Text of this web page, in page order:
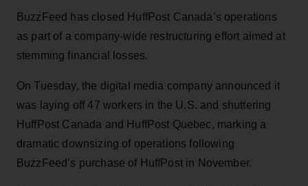
BuzzFeed has closed HuffPost Canada’s operations
as part of a company-wide restructuring effort aimed at
stemming financial losses.
On Tuesday, the digital media company announced it
was laying off 47 workers in the U.S. and shuttering
HuffPost Canada and HuffPost Quebec, marking a
dramatic downsizing of operations following
BuzzFeed’s purchase of HuffPost in November.